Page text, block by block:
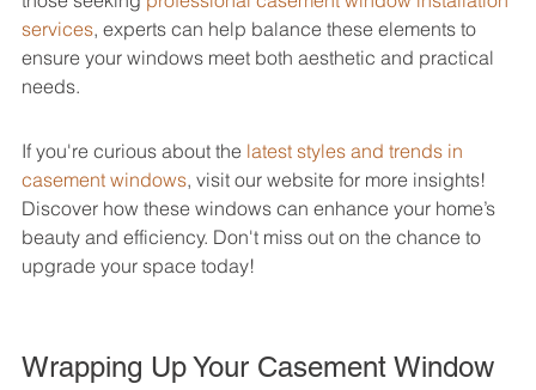
services, experts can help balance these elements to
ensure your windows meet both aesthetic and practical
needs.
If you're curious about the latest styles and trends in
casement windows, visit our website for more insights!
Discover how these windows can enhance your home’s
beauty and efficiency. Don't miss out on the chance to
upgrade your space today!
Wrapping Up Your Casement Window